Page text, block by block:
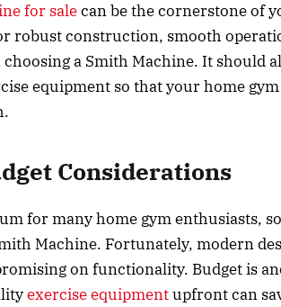
for salecan be the cornerstone of
robust construction, smooth
a Smith Machine. It should
equipment so that your home
Considerations
for many home gym enthusiasts,
Machine. Fortunately, modern
on functionality. Budget is
exercise equipmentupfront can